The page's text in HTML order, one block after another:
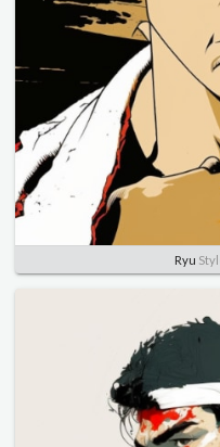
Ryu